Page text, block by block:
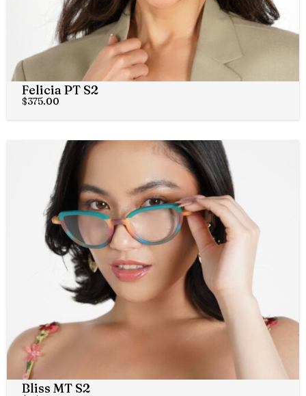
Felicia PT S2
$375.00
Bliss MT S2